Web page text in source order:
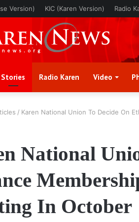
Version) KIC (Karen Version) Radio
Stories Radio Karen Video
/ Karen National Union To Decide On
National
In October